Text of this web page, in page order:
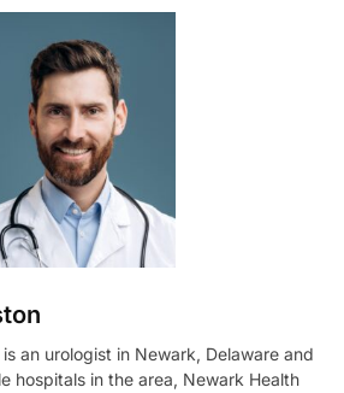
an urologist in Newark, Delaware and
hospitals in the area, Newark Health